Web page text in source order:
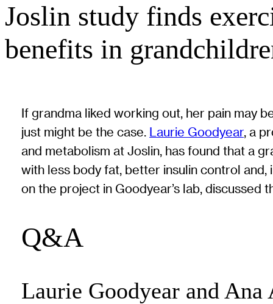
Joslin study finds
benefits in
If grandma liked working out, her pain may
just might be the case. Laurie Goodyear, a
and metabolism at Joslin, has found that a
with less body fat, better insulin control
on the project in Goodyear’s lab,
Q&A
Laurie Goodyear and Ana